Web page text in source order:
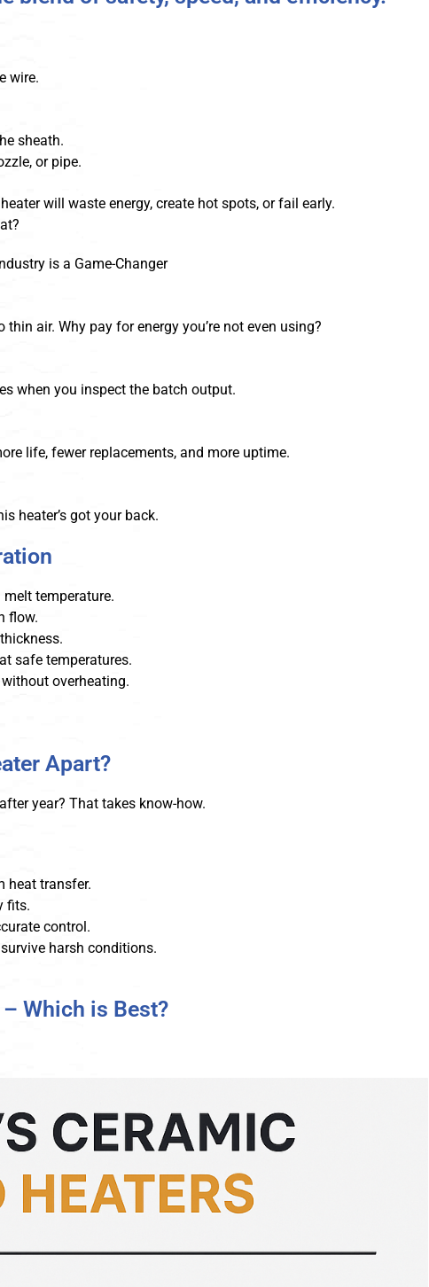
wire.
sheath.
or pipe.
will waste energy, create hot spots, or fail early.
is a Game-Changer
air. Why pay for energy you’re not even using?
when you inspect the batch output.
life, fewer replacements, and more uptime.
heater’s got your back.
temperature.
flow.
safe temperatures.
overheating.
Apart?
year? That takes know-how.
heat transfer.
fits.
control.
harsh conditions.
Which is Best?